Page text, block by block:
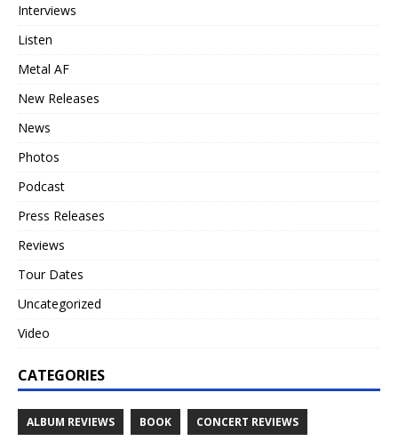
Interviews
Listen
Metal AF
New Releases
News
Photos
Podcast
Press Releases
Reviews
Tour Dates
Uncategorized
Video
CATEGORIES
ALBUM REVIEWS BOOK CONCERT REVIEWS